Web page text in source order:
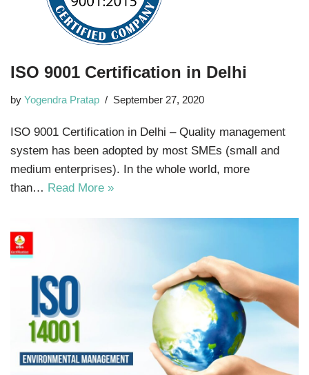
ISO 9001 Certification in Delhi
by Yogendra Pratap September 27, 2020
ISO 9001 Certification in Delhi – Quality management
system has been adopted by most SMEs (small and
medium enterprises). In the whole world, more
than… Read More »